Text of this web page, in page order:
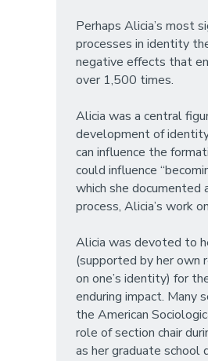
Perhaps Alicia’s most
processes in identity
negative effects that
over 1,500 times.
Alicia was a central
development of
can influence the
could influence
which she
process, Alicia’s work
Alicia was devoted to
(supported by her own
on one’s identity) for
enduring impact. Many
the American
role of section chair
as her graduate school